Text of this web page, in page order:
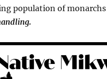
population of